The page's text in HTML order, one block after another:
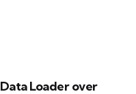
Loader over